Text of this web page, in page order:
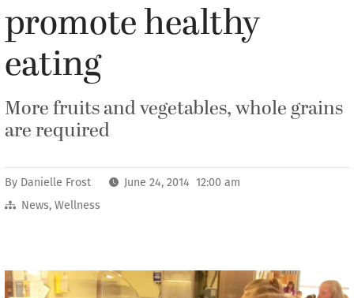
promote healthy
eating
More fruits and vegetables, whole grains
are required
By Danielle Frost
June 24, 2014 12:00 am
News, Wellness